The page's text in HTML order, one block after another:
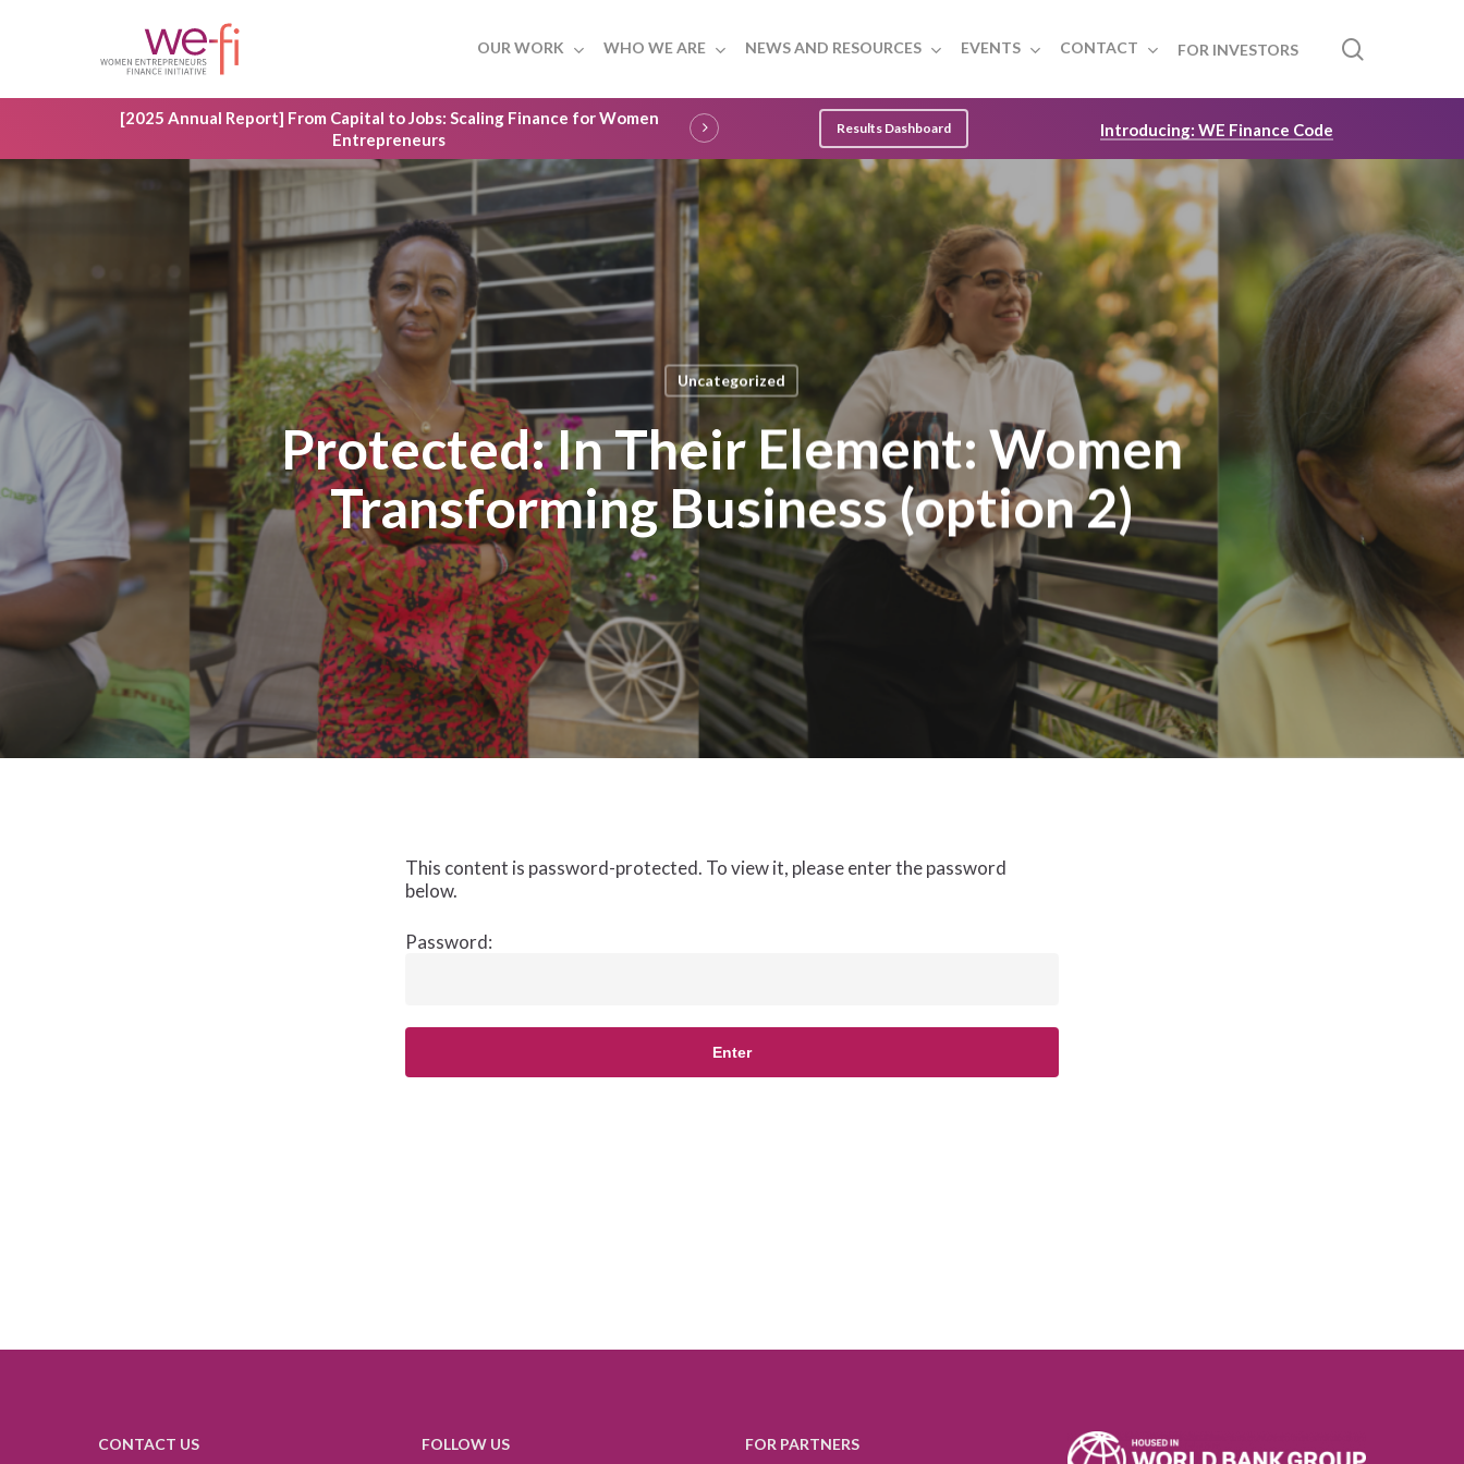
Hit enter to search or ESC to close
OUR WORK WHO WE ARE NEWS AND RESOURCES EVENTS CONTACT FOR INVESTORS
[2025 Annual Report] From Capital to Jobs: Scaling Finance for Women
Entrepreneurs
Results Dashboard Introducing: WE Finance Code
Uncategorized
Protected: In Their Element: Women
Transforming Business (option 2)
This content is password-protected. To view it, please enter the password
below.
Password:
CONTACT US FOLLOW US FOR PARTNERS